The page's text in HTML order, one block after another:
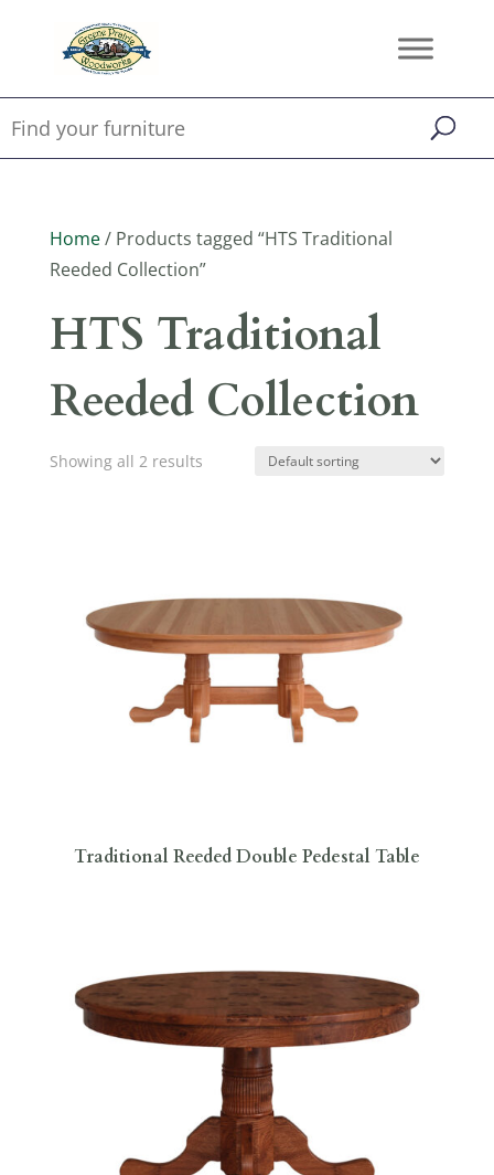
Home/ Products tagged “HTS Traditional
Reeded Collection”
HTS Traditional
Reeded Collection
Showing all 2 results
Traditional Reeded Double Pedestal Table